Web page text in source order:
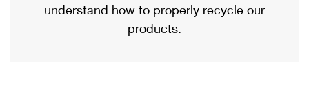
Military & Diplomatic Mail
Returns Services
Priority Mail International
understand how to properly recycle our
products.